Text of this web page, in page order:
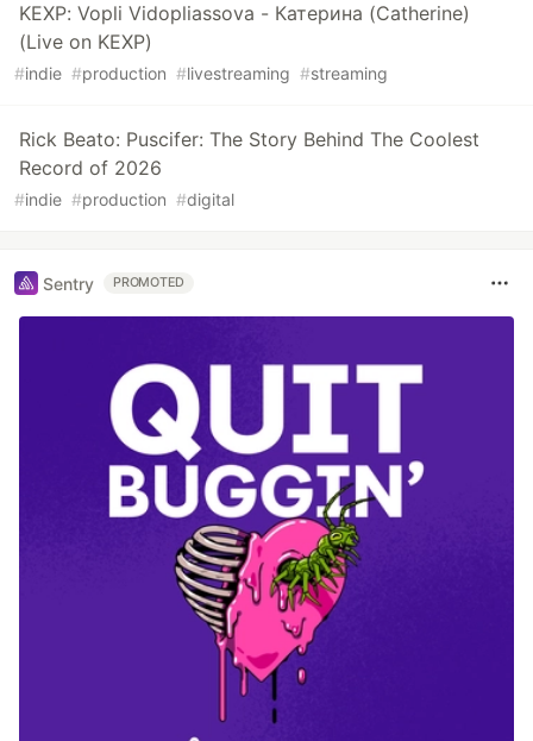
KEXP: Vopli Vidopliassova - Катерина (Catherine)
(Live on KEXP)
#indie #production #livestreaming #streaming
Rick Beato: Puscifer: The Story Behind The Coolest
Record of 2026
#indie #production #digital
Sentry PROMOTED